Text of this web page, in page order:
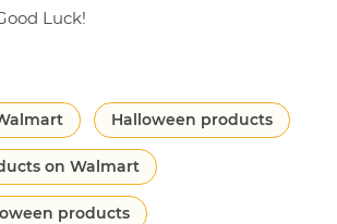
Luck!
Halloween products
on Walmart
products